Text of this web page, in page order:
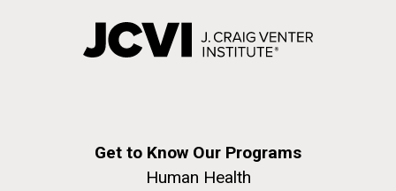
Get to Know Our Programs
Human Health